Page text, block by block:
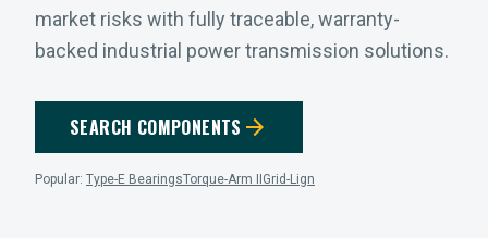
market risks with fully traceable, warranty-
backed industrial power transmission solutions.
SEARCH COMPONENTS arrow_forward
Popular: Type-E BearingsTorque-Arm II Grid-Lign